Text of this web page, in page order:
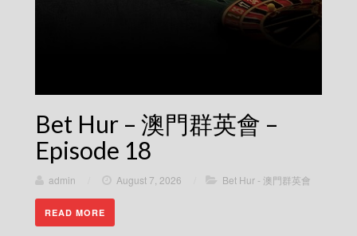
Bet Hur – 澳門群英會 –
Episode 18
admin August 7, 2026 Bet Hur - 澳門群英會
READ MORE